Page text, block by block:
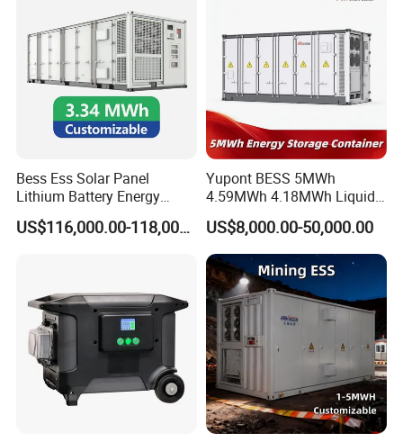
Bess Ess Solar Panel
Lithium Battery Energy
Storage System 500kwh
1000kw 5mwh off Grid
US$116,000.00-118,000.00
Yupont BESS 5MWh
4.59MWh 4.18MWh Liquid-
cooled Energy Storage
Container
US$8,000.00-50,000.00